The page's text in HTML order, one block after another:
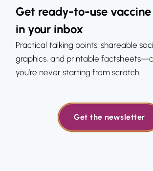
Get ready-to-use
in your inbox
Practical talking points, shareable
graphics, and printable
you’re never starting from scratch.
Get the newsletter